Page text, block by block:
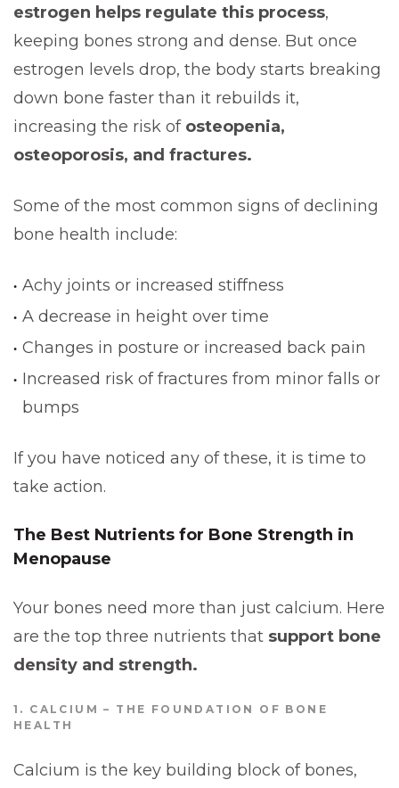
estrogen helps regulate this process,
keeping bones strong and dense. But once
estrogen levels drop, the body starts breaking
down bone faster than it rebuilds it,
increasing the risk of osteopenia,
osteoporosis, and fractures.
Some of the most common signs of declining
bone health include:
Achy joints or increased stiffness
A decrease in height over time
Changes in posture or increased back pain
Increased risk of fractures from minor falls or
bumps
If you have noticed any of these, it is time to
take action.
The Best Nutrients for Bone Strength in
Menopause
Your bones need more than just calcium. Here
are the top three nutrients that support bone
density and strength.
1. CALCIUM – THE FOUNDATION OF BONE
HEALTH
Calcium is the key building block of bones,